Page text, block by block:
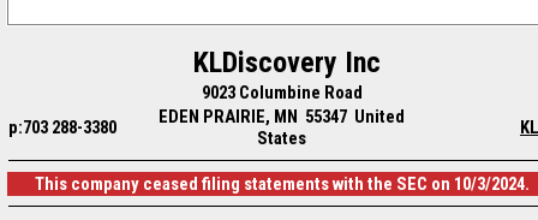
KLDiscovery Inc
9023 Columbine Road
p:703 288-3380
EDEN PRAIRIE, MN 55347 United
States
This company ceased filing statements with the SEC on 10/3/2024.